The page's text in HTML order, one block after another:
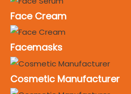
Face Cream
Facemasks
Cosmetic Manufacturer